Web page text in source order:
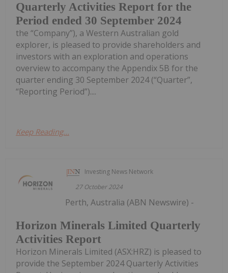
Quarterly Activities Report for the
Period ended 30 September 2024
the “Company”), a Western Australian gold
explorer, is pleased to provide shareholders and
investors with an exploration and operations
overview to accompany the Appendix 5B for the
quarter ending 30 September 2024 (“Quarter”,
“Reporting Period”)....
Keep Reading...
Investing News Network
27 October 2024
Horizon Minerals Limited Quarterly
Activities Report
Perth, Australia (ABN Newswire) -
Horizon Minerals Limited (ASX:HRZ) is pleased to
provide the September 2024 Quarterly Activities